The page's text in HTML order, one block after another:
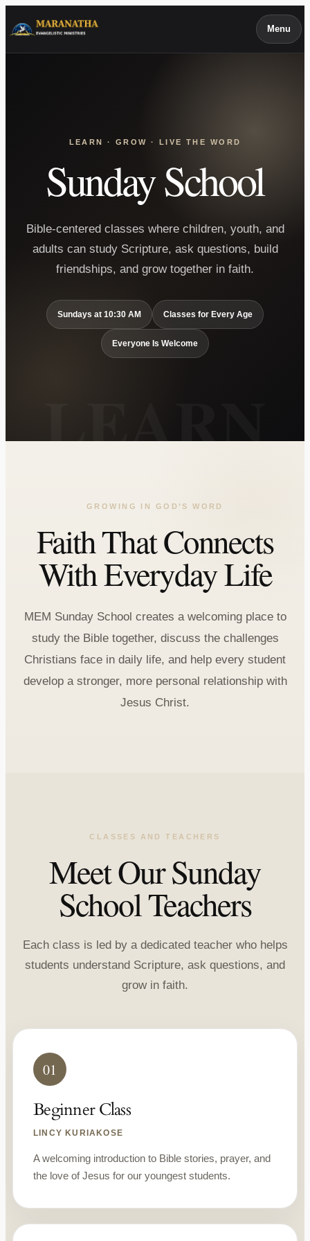
to
content
Menu
LEARN · GROW · LIVE THE WORD
Sunday School
Bible-centered classes where children, youth, and
adults can study Scripture, ask questions, build
friendships, and grow together in faith.
Sundays at 10:30 AM Classes for Every Age
Everyone Is Welcome
GROWING IN GOD’S WORD
Faith That Connects
With Everyday Life
MEM Sunday School creates a welcoming place to
study the Bible together, discuss the challenges
Christians face in daily life, and help every student
develop a stronger, more personal relationship with
Jesus Christ.
CLASSES AND TEACHERS
Meet Our Sunday
School Teachers
Each class is led by a dedicated teacher who helps
students understand Scripture, ask questions, and
grow in faith.
01
Beginner Class
LINCY KURIAKOSE
A welcoming introduction to Bible stories, prayer, and
the love of Jesus for our youngest students.